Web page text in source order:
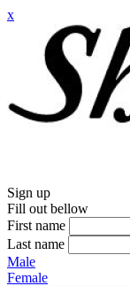
x
Sign up
Fill out bellow
First name
Last name
Male
Female